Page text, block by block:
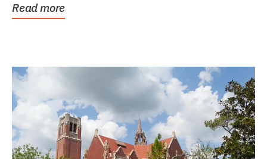
Read more